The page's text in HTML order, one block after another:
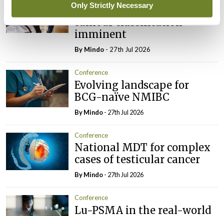
Only Strictly Necessary
Changes to testicular
tumour classification
imminent
By Mindo - 27th Jul 2026
Conference
Evolving landscape for
BCG-naïve NMIBC
ByMindo- 27th Jul 2026
Conference
National MDT for complex
cases of testicular cancer
ByMindo- 27th Jul 2026
Conference
Lu-PSMA in the real-world